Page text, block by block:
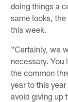
doing things a
same looks,
this week.
"Certainly, we
necessary. You
the common
year to this
avoid giving up